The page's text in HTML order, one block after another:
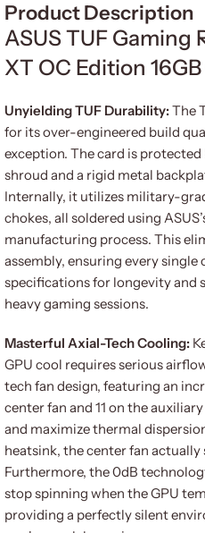
Product Description
ASUS TUF Gaming
XT OC Edition
Unyielding TUF Durability:The
for its over-engineered build
exception. The card is
shroud and a rigid metal
Internally, it utilizes military-
chokes, all soldered using
manufacturing process. This
assembly, ensuring every
specifications for longevity and
heavy gaming sessions.
Masterful Axial-Tech Cooling:
GPU cool requires serious
tech fan design, featuring an
center fan and 11 on the
and maximize thermal
heatsink, the center fan
Furthermore, the 0dB
stop spinning when the GPU
providing a perfectly silent